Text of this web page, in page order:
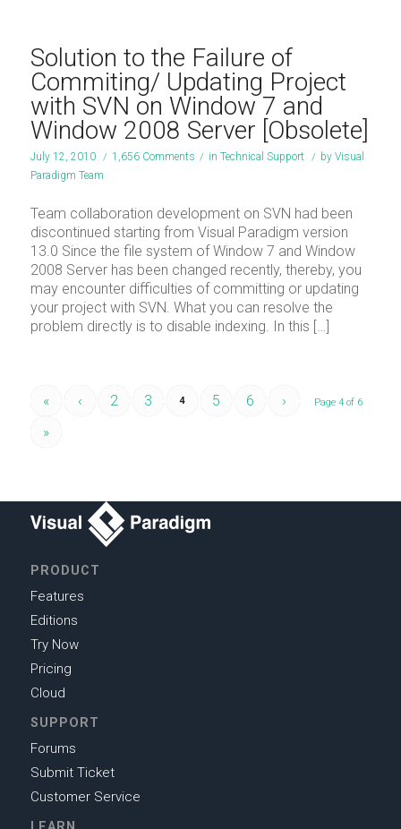
Solution to the Failure of
Commiting/ Updating Project
with SVN on Window 7 and
Window 2008 Server [Obsolete]
July 12, 2010 / 1,656 Comments / in Technical Support / by Visual
Paradigm Team
Team collaboration development on SVN had been
discontinued starting from Visual Paradigm version
13.0 Since the file system of Window 7 and Window
2008 Server has been changed recently, thereby, you
may encounter difficulties of committing or updating
your project with SVN. What you can resolve the
problem directly is to disable indexing. In this […]
Page 4 of 6
« ‹ 2 3 4 5 6
›
»
PRODUCT
Features
Editions
Try Now
Pricing
Cloud
SUPPORT
Forums
Submit Ticket
Customer Service